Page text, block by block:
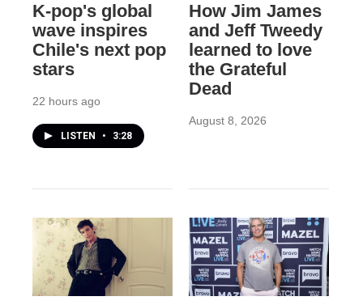
K-pop's global
wave inspires
Chile's next pop
stars
22 hours ago
LISTEN • 3:28
How Jim James
and Jeff Tweedy
learned to love
the Grateful
Dead
August 8, 2026